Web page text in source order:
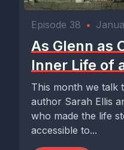
Episode 38 •
As Glenn as
Inner Life of
This month we talk
author Sarah Ellis
who made the life
accessible to...